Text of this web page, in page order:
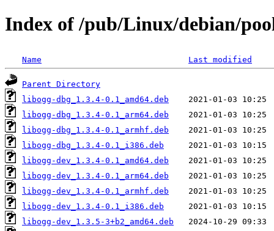
Index of /pub/Linux/debian/
Name Last modified
Parent Directory
libogg-dbg_1.3.4-0.1_amd64.deb
libogg-dbg_1.3.4-0.1_arm64.deb
libogg-dbg_1.3.4-0.1_armhf.deb
libogg-dbg_1.3.4-0.1_i386.deb
libogg-dev_1.3.4-0.1_amd64.deb
libogg-dev_1.3.4-0.1_arm64.deb
libogg-dev_1.3.4-0.1_armhf.deb
libogg-dev_1.3.4-0.1_i386.deb
libogg-dev_1.3.5-3+b2_amd64.deb